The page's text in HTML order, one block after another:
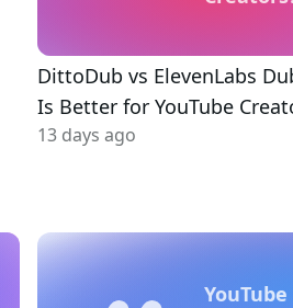
DittoDub vs ElevenLabs
Is Better for YouTube
13 days ago